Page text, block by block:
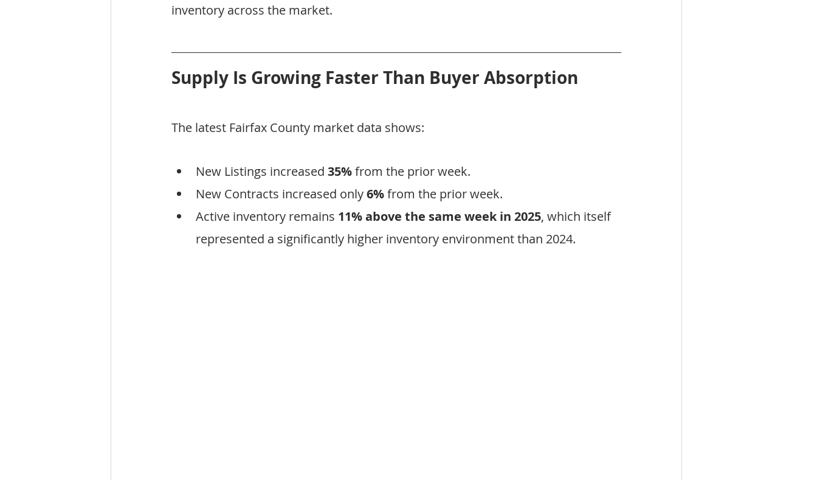
inventory across the market.
Supply Is Growing Faster Than Buyer Absorption
The latest Fairfax County market data shows:
New Listings increased 35% from the prior week.
New Contracts increased only 6% from the prior week.
Active inventory remains 11% above the same week in 2025, which itself
represented a significantly higher inventory environment than 2024.